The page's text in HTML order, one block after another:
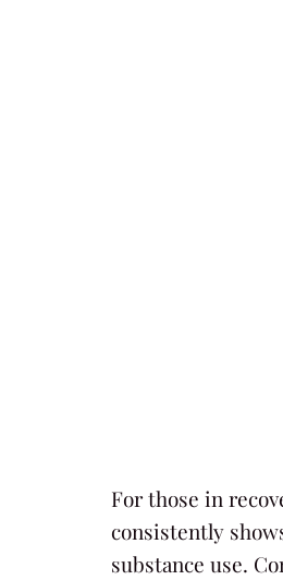
For those in
consistently
substance use.